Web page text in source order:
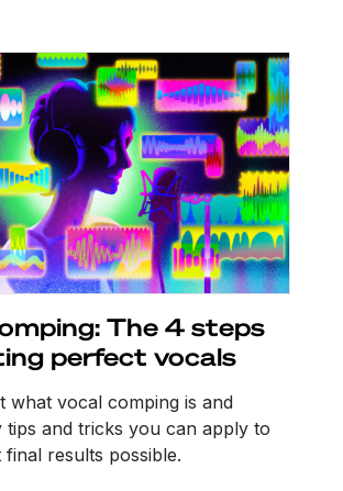
The 4 steps
perfect vocals
what vocal comping is and
tips and tricks you can apply to
final results possible.